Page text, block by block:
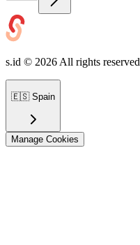
s.id © 2026 All rights reserved
🇪🇸 Spain
Manage Cookies